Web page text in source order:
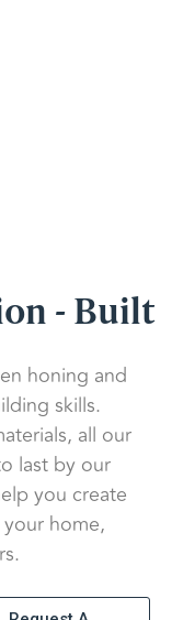
- Built
honing and
skills.
all our
last by our
you create
home,